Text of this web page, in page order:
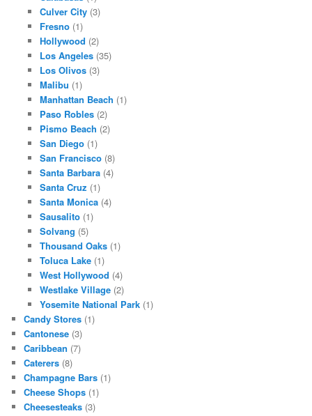
Culver City(3)
Fresno(1)
Hollywood (2)
Los Angeles(35)
Los Olivos(3)
Malibu (1)
Manhattan Beach (1)
Paso Robles(2)
Pismo Beach (2)
San Diego(1)
San Francisco(8)
Santa Barbara(4)
Santa Cruz (1)
Santa Monica(4)
Sausalito(1)
Solvang (5)
Thousand Oaks(1)
Toluca Lake(1)
West Hollywood (4)
Westlake Village(2)
Yosemite National Park(1)
Candy Stores (1)
Cantonese (3)
Caribbean (7)
Caterers (8)
Champagne Bars (1)
Cheese Shops (1)
Cheesesteaks (3)